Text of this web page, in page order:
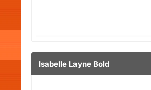
Isabelle Layne Bold